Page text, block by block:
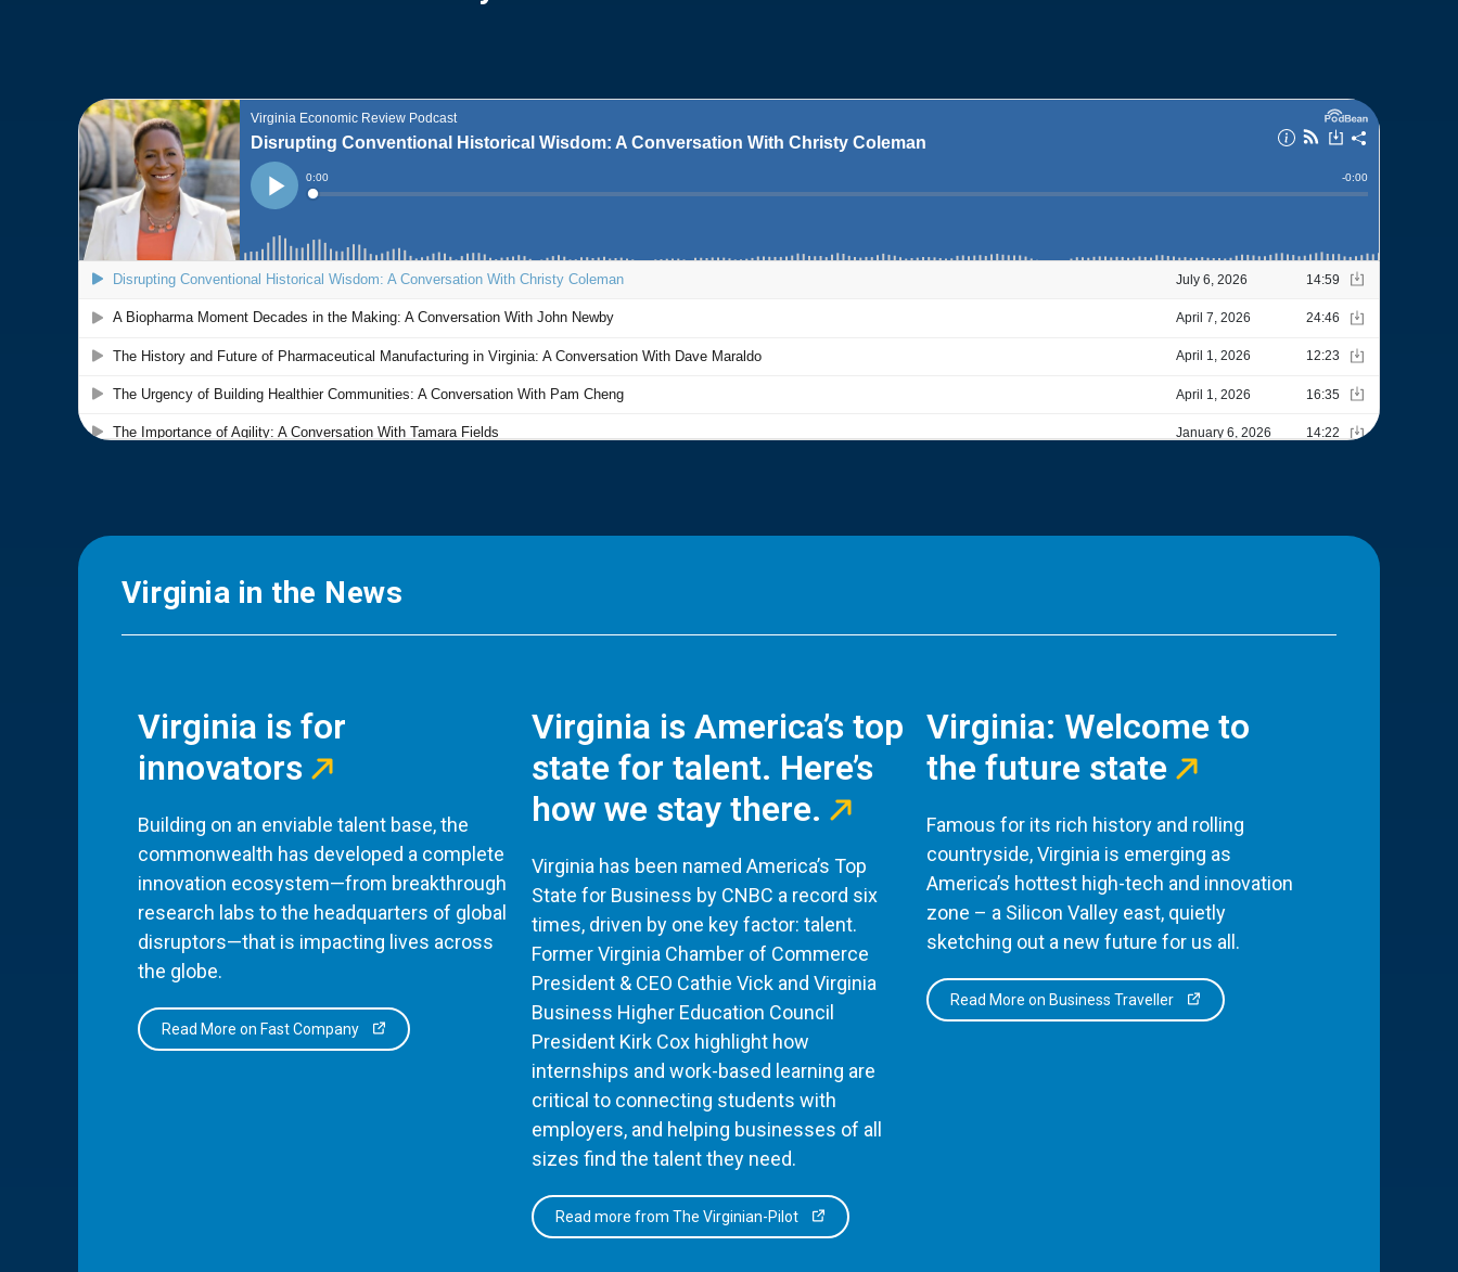
Virginia in the News
Virginia is for
innovators
Building on an enviable talent base, the
commonwealth has developed a complete
innovation ecosystem—from breakthrough
research labs to the headquarters of global
disruptors—that is impacting lives across
the globe.
Read More on Fast Company
Virginia is America’s top
state for talent. Here’s
how we stay there.
Virginia has been named America’s Top
State for Business by CNBC a record six
times, driven by one key factor: talent.
Former Virginia Chamber of Commerce
President & CEO Cathie Vick and Virginia
Business Higher Education Council
President Kirk Cox highlight how
internships and work-based learning are
critical to connecting students with
employers, and helping businesses of all
sizes find the talent they need.
Read more from The Virginian-Pilot
Virginia: Welcome to
the future state
Famous for its rich history and rolling
countryside, Virginia is emerging as
America’s hottest high-tech and innovation
zone – a Silicon Valley east, quietly
sketching out a new future for us all.
Read More on Business Traveller